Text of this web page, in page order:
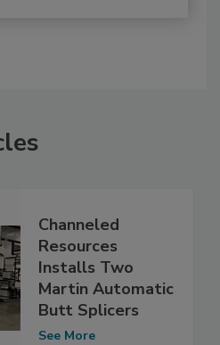
Channeled
Resources
Installs Two
Martin Automatic
Butt Splicers
See More